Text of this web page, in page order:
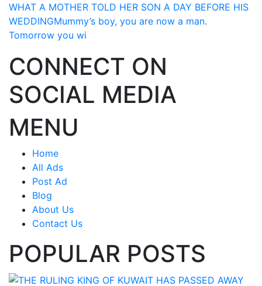
WHAT A MOTHER TOLD HER SON A DAY BEFORE HIS
WEDDINGMummy’s boy, you are now a man.
Tomorrow you wi
CONNECT ON
SOCIAL MEDIA
MENU
Home
All Ads
Post Ad
Blog
About Us
Contact Us
POPULAR POSTS